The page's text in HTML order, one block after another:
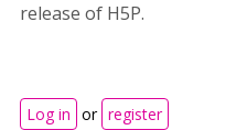
release of H5P.
Log in or register